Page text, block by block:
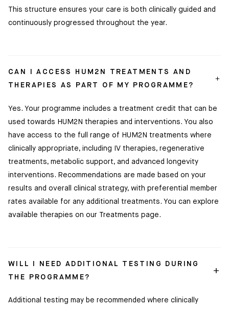
This structure ensures your care is both clinically guided and
continuously progressed throughout the year.
CAN I ACCESS HUM2N TREATMENTS AND
THERAPIES AS PART OF MY PROGRAMME?
Yes. Your programme includes a treatment credit that can be
used towards HUM2N therapies and interventions. You also
have access to the full range of HUM2N treatments where
clinically appropriate, including IV therapies, regenerative
treatments, metabolic support, and advanced longevity
interventions. Recommendations are made based on your
results and overall clinical strategy, with preferential member
rates available for any additional treatments. You can explore
available therapies on our Treatments page.
WILL I NEED ADDITIONAL TESTING DURING
THE PROGRAMME?
Additional testing may be recommended where clinically